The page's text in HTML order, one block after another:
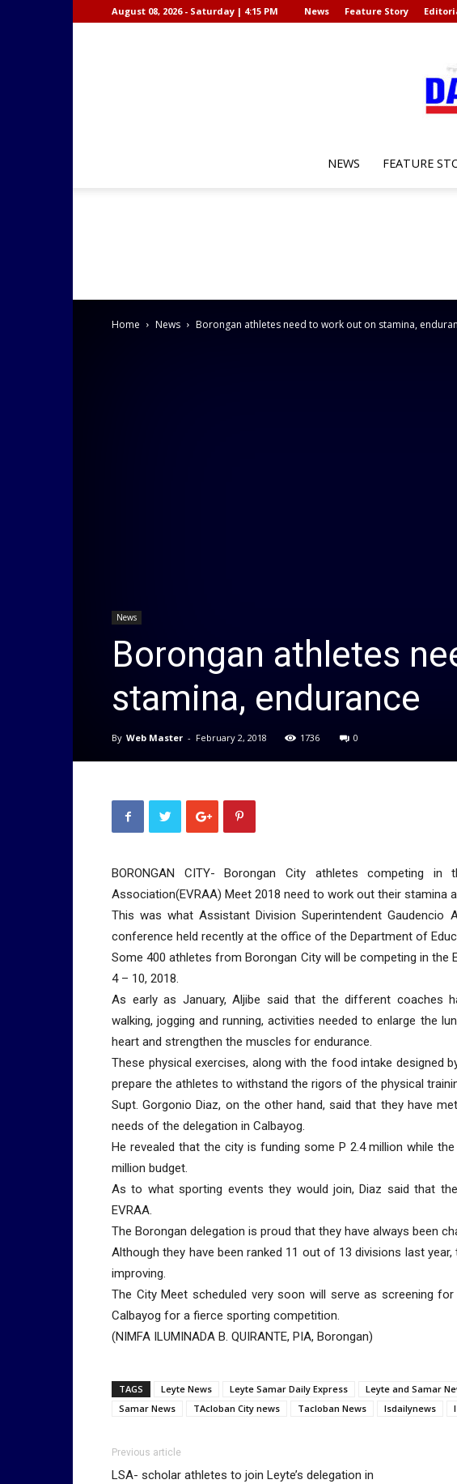
August 08, 2026 - Saturday | 4:15 PM News Feature Story
NEWS FEATURE
Home News Borongan athletes need to work out on stamina,
News
Borongan athletes
stamina, endurance
By Web Master - February 2, 2018 1736 0
BORONGAN CITY- Borongan City athletes competing in
Association(EVRAA) Meet 2018 need to work out their stamina
This was what Assistant Division Superintendent Gaudencio
conference held recently at the office of the Department of
Some 400 athletes from Borongan City will be competing in the
4 – 10, 2018.
As early as January, Aljibe said that the different coaches
walking, jogging and running, activities needed to enlarge the
heart and strengthen the muscles for endurance.
These physical exercises, along with the food intake designed
prepare the athletes to withstand the rigors of the physical
Supt. Gorgonio Diaz, on the other hand, said that they have
needs of the delegation in Calbayog.
He revealed that the city is funding some P 2.4 million while
million budget.
As to what sporting events they would join, Diaz said that
EVRAA.
The Borongan delegation is proud that they have always been
Although they have been ranked 11 out of 13 divisions last
improving.
The City Meet scheduled very soon will serve as screening
Calbayog for a fierce sporting competition.
(NIMFA ILUMINADA B. QUIRANTE, PIA, Borongan)
TAGS Leyte News Leyte Samar Daily Express Leyte and Samar
Samar News
TAcloban City news Tacloban News lsdailynews
Previous article
LSA- scholar athletes to join Leyte’s delegation in